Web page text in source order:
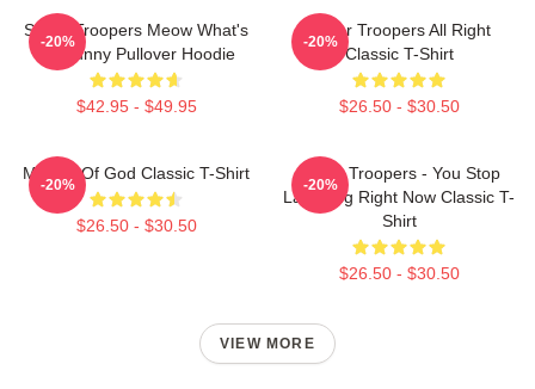
Super Troopers Meow What's
So Funny Pullover Hoodie
$42.95 - $49.95
-20%
Super Troopers All Right
Classic T-Shirt
$26.50 - $30.50
-20%
Mother Of God Classic T-Shirt
$26.50 - $30.50
-20%
Super Troopers - You Stop
Laughing Right Now Classic T-
Shirt
$26.50 - $30.50
-20%
VIEW MORE